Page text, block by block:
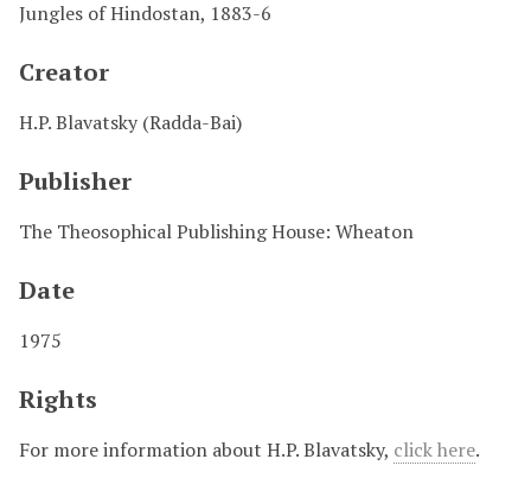
Jungles of Hindostan, 1883-6
Creator
H.P. Blavatsky (Radda-Bai)
Publisher
The Theosophical Publishing House: Wheaton
Date
1975
Rights
For more information about H.P. Blavatsky, click here.